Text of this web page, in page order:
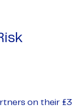
on their £3